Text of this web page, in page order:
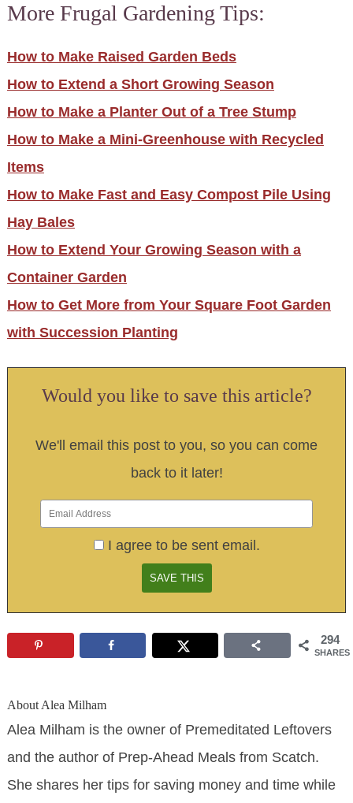
More Frugal Gardening Tips:
How to Make Raised Garden Beds
How to Extend a Short Growing Season
How to Make a Planter Out of a Tree Stump
How to Make a Mini-Greenhouse with Recycled
Items
How to Make Fast and Easy Compost Pile Using
Hay Bales
How to Extend Your Growing Season with a
Container Garden
How to Get More from Your Square Foot Garden
with Succession Planting
Would you like to save this article?
We'll email this post to you, so you can come
back to it later!
I agree to be sent email.
294
SHARES
AboutAlea Milham
Alea Milham is the owner of Premeditated Leftovers
and the author of Prep-Ahead Meals from Scatch.
She shares her tips for saving money and time while